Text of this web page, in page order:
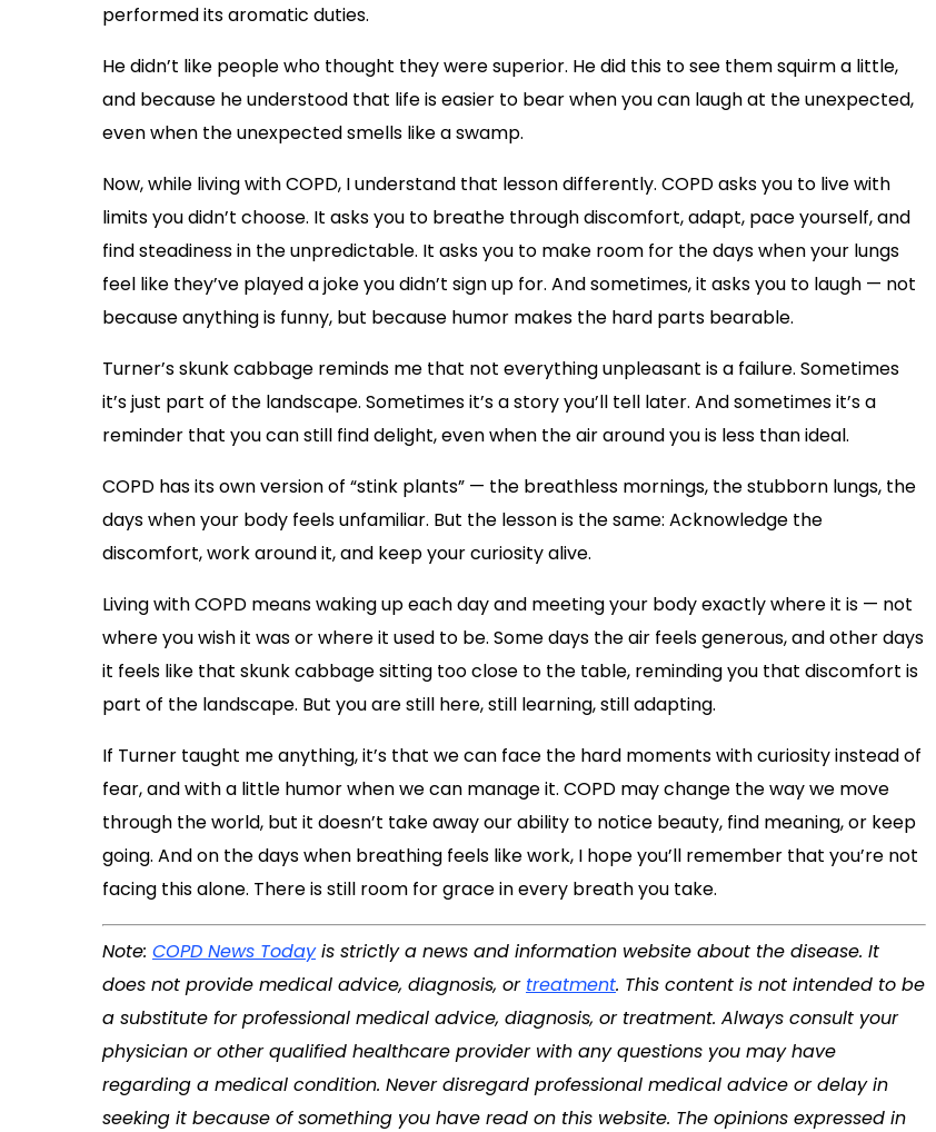
performed its aromatic duties.
He didn’t like people who thought they were superior. He did this to see them squirm a little,
and because he understood that life is easier to bear when you can laugh at the unexpected,
even when the unexpected smells like a swamp.
Now, while living with COPD, I understand that lesson differently. COPD asks you to live with
limits you didn’t choose. It asks you to breathe through discomfort, adapt, pace yourself, and
find steadiness in the unpredictable. It asks you to make room for the days when your lungs
feel like they’ve played a joke you didn’t sign up for. And sometimes, it asks you to laugh — not
because anything is funny, but because humor makes the hard parts bearable.
Turner’s skunk cabbage reminds me that not everything unpleasant is a failure. Sometimes
it’s just part of the landscape. Sometimes it’s a story you’ll tell later. And sometimes it’s a
reminder that you can still find delight, even when the air around you is less than ideal.
COPD has its own version of “stink plants” — the breathless mornings, the stubborn lungs, the
days when your body feels unfamiliar. But the lesson is the same: Acknowledge the
discomfort, work around it, and keep your curiosity alive.
Living with COPD means waking up each day and meeting your body exactly where it is — not
where you wish it was or where it used to be. Some days the air feels generous, and other days
it feels like that skunk cabbage sitting too close to the table, reminding you that discomfort is
part of the landscape. But you are still here, still learning, still adapting.
If Turner taught me anything, it’s that we can face the hard moments with curiosity instead of
fear, and with a little humor when we can manage it. COPD may change the way we move
through the world, but it doesn’t take away our ability to notice beauty, find meaning, or keep
going. And on the days when breathing feels like work, I hope you’ll remember that you’re not
facing this alone. There is still room for grace in every breath you take.
Note: COPD News Todayis strictly a news and information website about the disease. It
does not provide medical advice, diagnosis, or treatment. This content is not intended to be
a substitute for professional medical advice, diagnosis, or treatment. Always consult your
physician or other qualified healthcare provider with any questions you may have
regarding a medical condition. Never disregard professional medical advice or delay in
seeking it because of something you have read on this website. The opinions expressed in